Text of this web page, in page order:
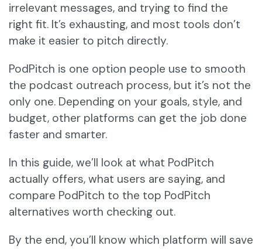
irrelevant messages, and trying to find the
right fit. It’s exhausting, and most tools don’t
make it easier to pitch directly.
PodPitch is one option people use to smooth
the podcast outreach process, but it’s not the
only one. Depending on your goals, style, and
budget, other platforms can get the job done
faster and smarter.
In this guide, we’ll look at what PodPitch
actually offers, what users are saying, and
compare PodPitch to the top PodPitch
alternatives worth checking out.
By the end, you’ll know which platform will save